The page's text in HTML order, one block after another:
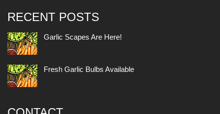
RECENT POSTS
Garlic Scapes Are Here!
Fresh Garlic Bulbs Available